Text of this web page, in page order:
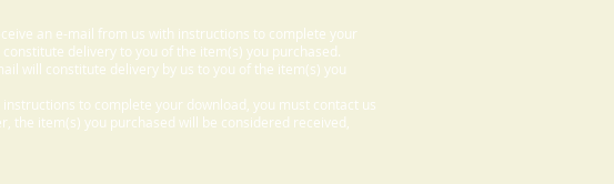
an e-mail from us with instructions to complete your
delivery to you of the item(s) you purchased.
will constitute delivery by us to you of the item(s) you
to complete your download, you must contact us
item(s) you purchased will be considered received,